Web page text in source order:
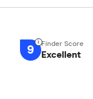
9 Excellent